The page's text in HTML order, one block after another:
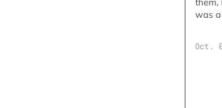
was
Oct.